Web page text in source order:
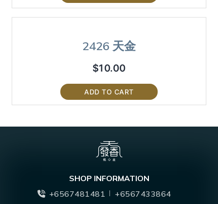
2426 天金
$10.00
ADD TO CART
SHOP INFORMATION
+6567481481
+6567433864